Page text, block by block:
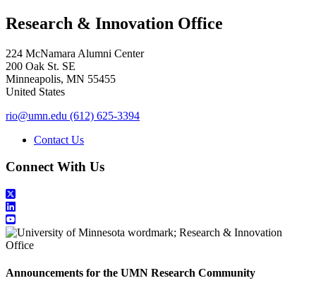
Research & Innovation Office
224 McNamara Alumni Center
200 Oak St. SE
Minneapolis, MN 55455
United States
rio@umn.edu (612) 625-3394
Contact Us
Connect With Us
Announcements for the UMN Research Community